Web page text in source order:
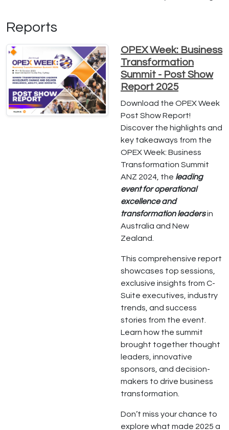
Reports
OPEX Week: Business
Transformation
Summit - Post Show
Report 2025
Download the OPEX Week
Post Show Report!
Discover the highlights and
key takeaways from the
OPEX Week: Business
Transformation Summit
ANZ 2024, the leading
event for operational
excellence and
transformation leadersin
Australia and New
Zealand.
This comprehensive report
showcases top sessions,
exclusive insights from C-
Suite executives, industry
trends, and success
stories from the event.
Learn how the summit
brought together thought
leaders, innovative
sponsors, and decision-
makers to drive business
transformation.
Don’t miss your chance to
explore what made 2025 a